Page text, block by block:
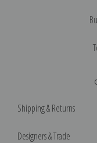
Shipping & Returns
Designers & Trade